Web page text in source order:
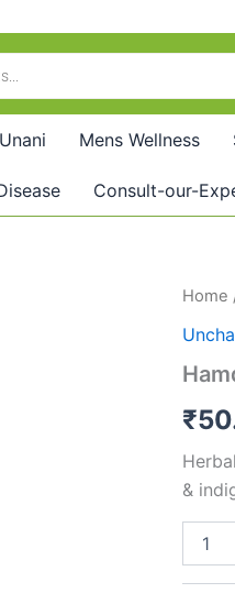
Unani Mens Wellness
Consult-our-
Home
₹
&
Ood
(60g)